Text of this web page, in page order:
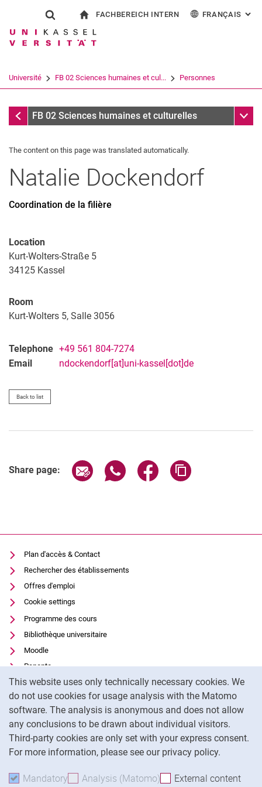
Jump directly to: content
Jump directly to: search
Jump directly to: main
This website uses only technically necessary cookies. We
do not use cookies for usage analysis with the Matomo
software. The analysis is anonymous and does not allow
any conclusions to be drawn about individual visitors.
Third-party cookies are only set with your express consent.
For more information, please see our privacy policy.
Mandatory Accept mandatory cookies
Analysis (Matomo) Accept analysis cookies
External content
Show search form
Search term
Search (opens an external link in a
FACHBEREICH INTERN FRANÇAIS :
Université FB 02 Sciences humaines et cul... Personnes
Personnes
FB 02 Sciences humaines et culturelles Sub
The content on this page was translated automatically.
Natalie Dockendorf
Coordination de la filière
Location
Kurt-Wolters-Straße 5
34125 Kassel
Room
Kurt-Wolters 5, Salle 3056
Telephone +49 561 804-7274
Email
ndockendorf[at]uni-kassel[dot]de
Back to list
Share page: Share page via email
Share page via WhatsApp
Share page via
Plan d'accès & Contact
Rechercher des établissements
Offres d'emploi
Cookie settings
Programme des cours
Bibliothèque universitaire
Moodle
Panopto
Protection des données
Accessibilité
Utilisation transparente de l'IA